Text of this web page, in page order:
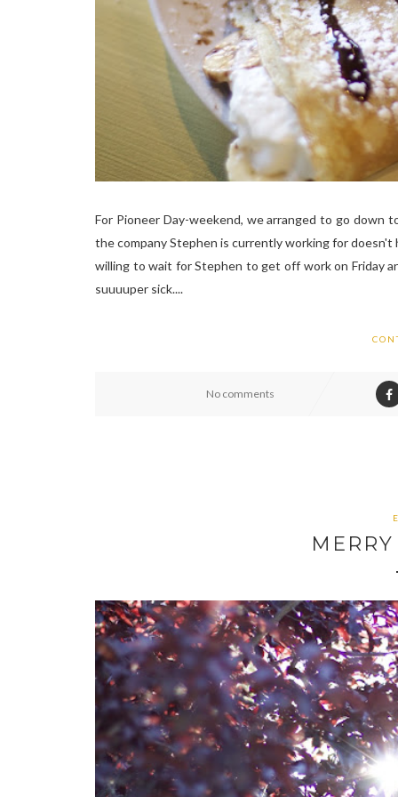
For Pioneer Day-weekend, we arranged to go down
the company Stephen is currently working for doesn't
willing to wait for Stephen to get off work on Friday
suuuuper sick....
No comments